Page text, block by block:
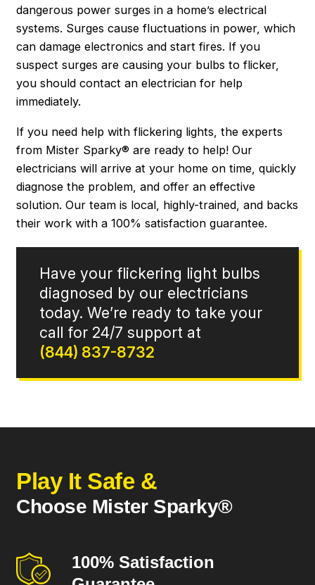
dangerous power surges in a home’s electrical
systems. Surges cause fluctuations in power, which
can damage electronics and start fires. If you
suspect surges are causing your bulbs to flicker,
you should contact an electrician for help
immediately.
If you need help with flickering lights, the experts
from Mister Sparky® are ready to help! Our
electricians will arrive at your home on time, quickly
diagnose the problem, and offer an effective
solution. Our team is local, highly-trained, and backs
their work with a 100% satisfaction guarantee.
Have your flickering light bulbs
diagnosed by our electricians
today. We’re ready to take your
call for 24/7 support at
(844) 837-8732
Play It Safe &
Choose Mister Sparky®
100% Satisfaction